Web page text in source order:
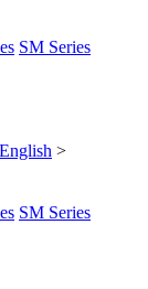
SM Series
English >
SM Series